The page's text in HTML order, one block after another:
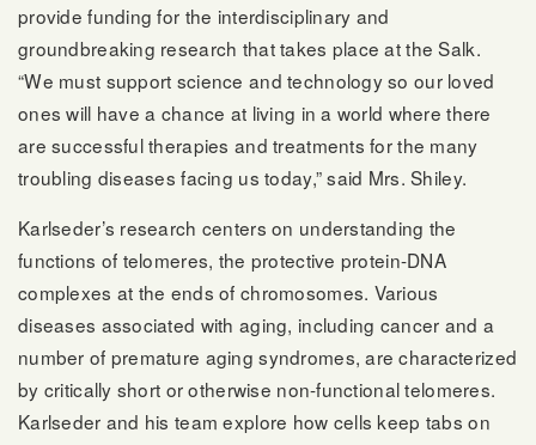
provide funding for the interdisciplinary and
groundbreaking research that takes place at the Salk.
“We must support science and technology so our loved
ones will have a chance at living in a world where there
are successful therapies and treatments for the many
troubling diseases facing us today,” said Mrs. Shiley.
Karlseder’s research centers on understanding the
functions of telomeres, the protective protein-DNA
complexes at the ends of chromosomes. Various
diseases associated with aging, including cancer and a
number of premature aging syndromes, are characterized
by critically short or otherwise non-functional telomeres.
Karlseder and his team explore how cells keep tabs on